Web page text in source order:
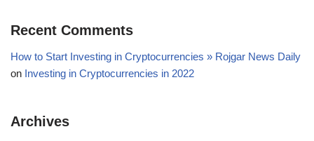
Recent Comments
How to Start Investing in Cryptocurrencies » Rojgar News Daily
on Investing in Cryptocurrencies in 2022
Archives